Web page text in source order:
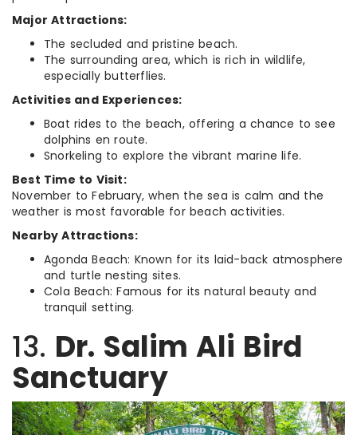
Major Attractions:
The secluded and pristine beach.
The surrounding area, which is rich in wildlife,
especially butterflies.
Activities and Experiences:
Boat rides to the beach, offering a chance to see
dolphins en route.
Snorkeling to explore the vibrant marine life.
Best Time to Visit:
November to February, when the sea is calm and the
weather is most favorable for beach activities.
Nearby Attractions:
Agonda Beach: Known for its laid-back atmosphere
and turtle nesting sites.
Cola Beach: Famous for its natural beauty and
tranquil setting.
13. Dr. Salim Ali Bird
Sanctuary